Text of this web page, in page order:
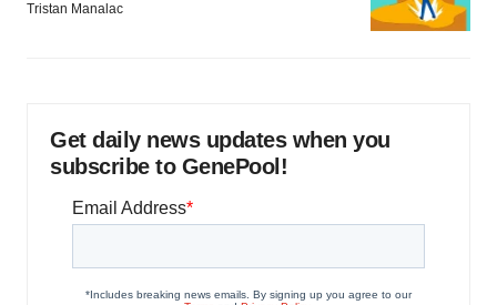
Tristan Manalac
Get daily news updates when you
subscribe to GenePool!